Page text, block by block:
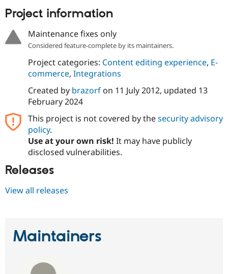
Project information
Maintenance fixes only
Considered feature-complete by its maintainers.
Project categories: Content editing experience, E-
commerce, Integrations
Created by brazorfon 11 July 2012, updated 13
February 2024
This project is not covered by thesecurity advisory
policy.
Use at your own risk! It may have publicly
disclosed vulnerabilities.
Releases
View all releases
Maintainers